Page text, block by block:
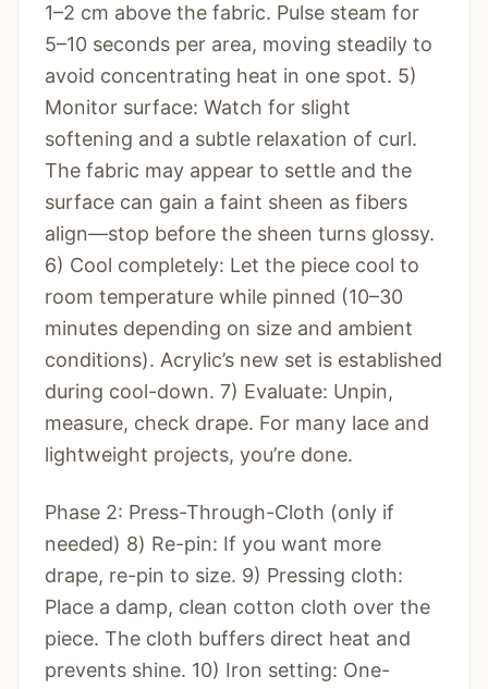
1–2 cm above the fabric. Pulse steam for
5–10 seconds per area, moving steadily to
avoid concentrating heat in one spot. 5)
Monitor surface: Watch for slight
softening and a subtle relaxation of curl.
The fabric may appear to settle and the
surface can gain a faint sheen as fibers
align—stop before the sheen turns glossy.
6) Cool completely: Let the piece cool to
room temperature while pinned (10–30
minutes depending on size and ambient
conditions). Acrylic’s new set is established
during cool-down. 7) Evaluate: Unpin,
measure, check drape. For many lace and
lightweight projects, you’re done.
Phase 2: Press-Through-Cloth (only if
needed) 8) Re-pin: If you want more
drape, re-pin to size. 9) Pressing cloth:
Place a damp, clean cotton cloth over the
piece. The cloth buffers direct heat and
prevents shine. 10) Iron setting: One-